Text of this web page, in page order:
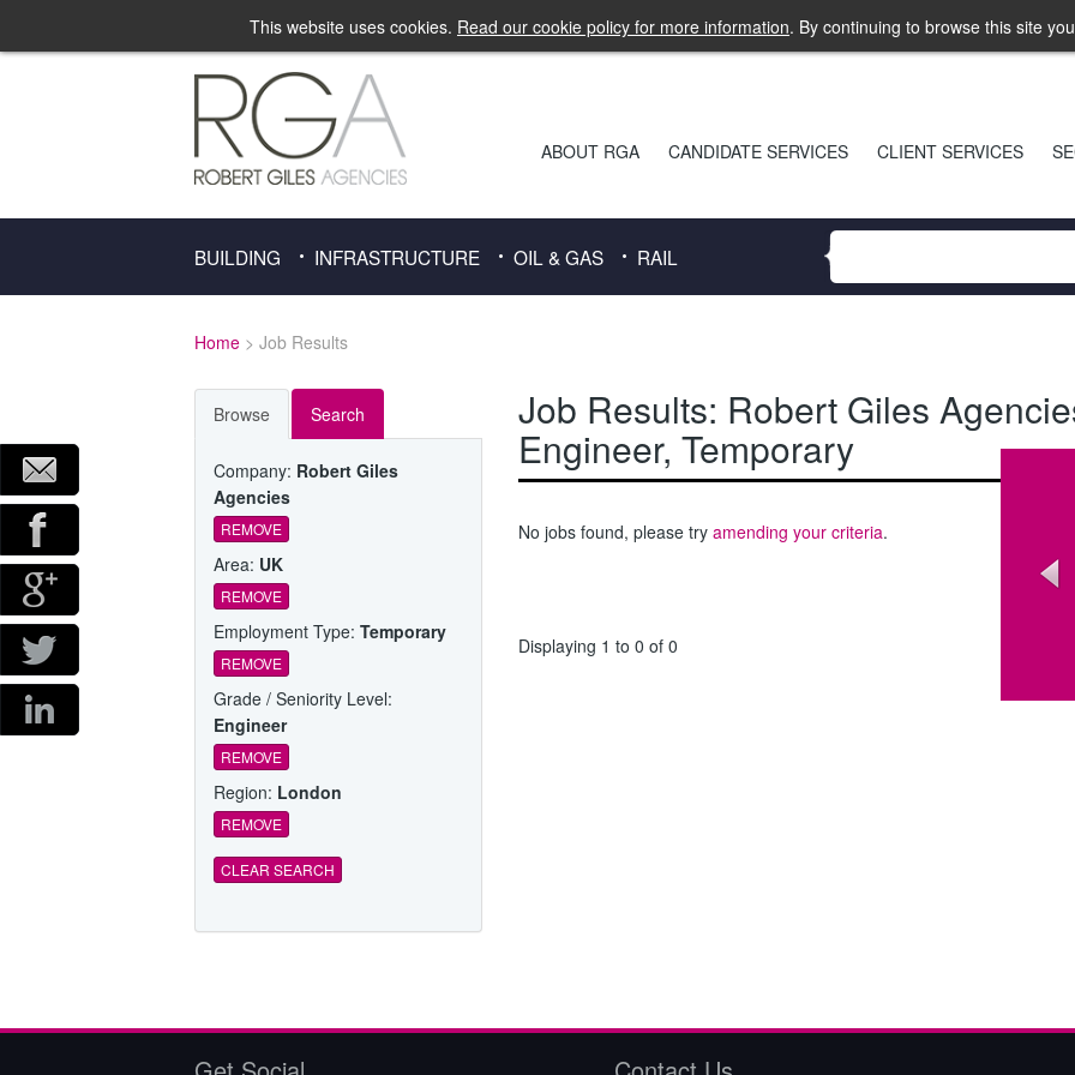
This website uses cookies. Read our cookie policy for more information. By continuing to browse this site
ABOUT RGA CANDIDATE SERVICES CLIENT SERVICES
BUILDING INFRASTRUCTURE OIL & GAS RAIL
Home > Job Results
Job Results: Robert Giles
Engineer, Temporary
No jobs found, please try amending your criteria.
Displaying 1 to 0 of 0
Browse Search
Company: Robert Giles
Agencies
REMOVE
Area: UK
REMOVE
Employment Type: Temporary
REMOVE
Grade / Seniority Level:
Engineer
REMOVE
Region: London
REMOVE
CLEAR SEARCH